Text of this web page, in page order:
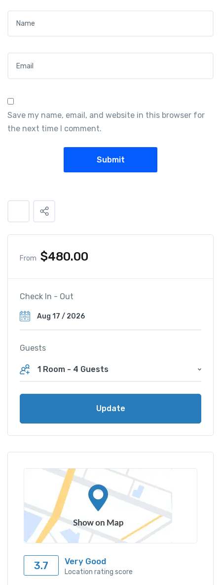
Save my name, email, and website in this browser for
the next time I comment.
From $480.00
Check In - Out
Guests
1 Room - 4 Guests
Update
3.7 Very Good
Location rating score